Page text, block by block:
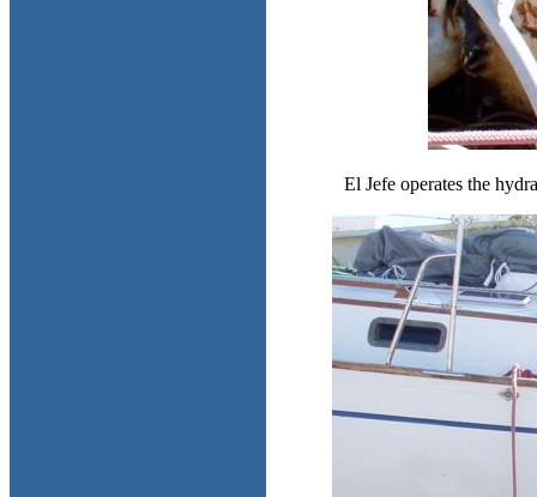
El Jefe operates the